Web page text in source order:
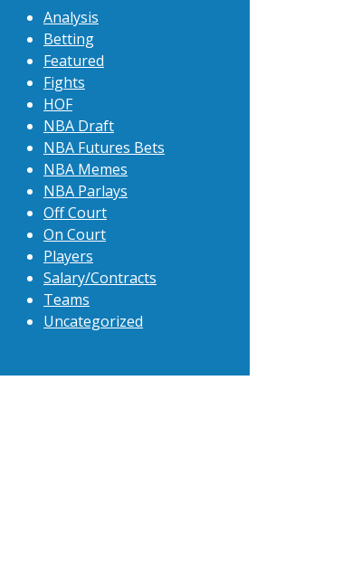
Analysis
Betting
Featured
Fights
HOF
NBA Draft
NBA Futures Bets
NBA Memes
NBA Parlays
Off Court
On Court
Players
Salary/Contracts
Teams
Uncategorized